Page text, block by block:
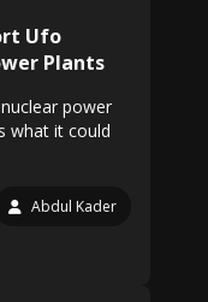
Ufo
Plants
power
what it could
Abdul Kader